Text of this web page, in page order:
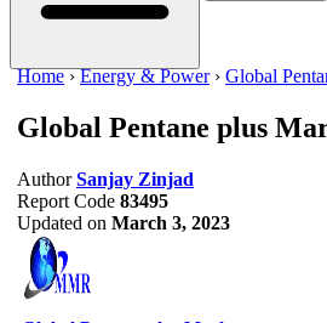
Home ›Energy & Power › Global
Global Pentane plus
Author Sanjay Zinjad
Report Code 83495
Updated on March 3, 2023